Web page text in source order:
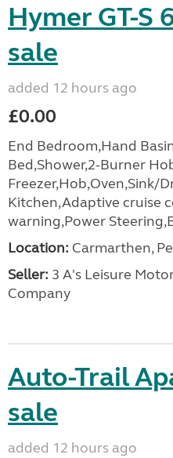
Hymer GT-S
sale
added 12 hours ago
£0.00
End Bedroom,Hand
Bed,Shower,2-Burner
Freezer,Hob,Oven,Sink/
Kitchen,Adaptive cruise
warning,Power
Location: Carmarthen,
Seller: 3 A's Leisure
Company
Auto-Trail
sale
added 12 hours ago